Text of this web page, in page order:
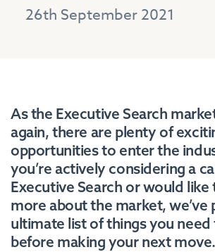
26th September 2021
As the Executive Search
again, there are plenty of
opportunities to enter the
you’re actively considering a
Executive Search or would
more about the market, we’ve
ultimate list of things you
before making your next move.